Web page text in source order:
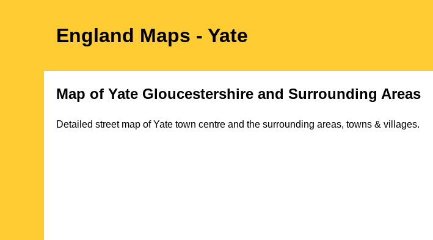
England Maps - Yate
Map of Yate Gloucestershire and Surrounding Areas
Detailed street map ofYate town centre and the surrounding areas, towns & villages.